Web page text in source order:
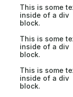
This is some
inside of a div
block.
This is some
inside of a div
block.
This is some
inside of a div
block.